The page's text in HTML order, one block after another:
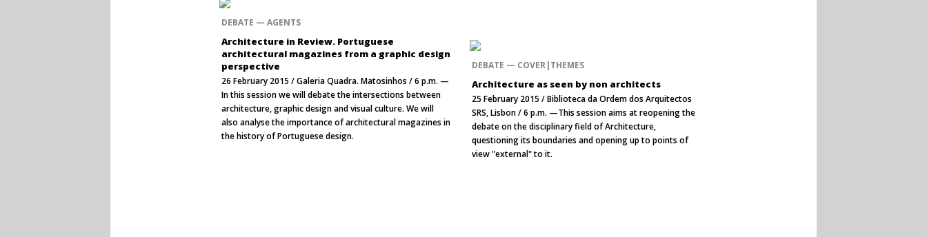
DEBATE — AGENTS
Architecture in Review. Portuguese
architectural magazines from a graphic design
perspective
26 February 2015 / Galeria Quadra. Matosinhos / 6 p.m. —
In this session we will debate the intersections between
architecture, graphic design and visual culture. We will
also analyse the importance of architectural magazines in
the history of Portuguese design.
DEBATE — COVER|THEMES
Architecture as seen by non architects
25 February 2015 / Biblioteca da Ordem dos Arquitectos
SRS, Lisbon / 6 p.m. —This session aims at reopening the
debate on the disciplinary field of Architecture,
questioning its boundaries and opening up to points of
view "external" to it.